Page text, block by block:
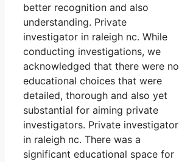
better recognition and also
understanding. Private
investigator in raleigh nc. While
conducting investigations, we
acknowledged that there were no
educational choices that were
detailed, thorough and also yet
substantial for aiming private
investigators. Private investigator
in raleigh nc. There was a
significant educational space for